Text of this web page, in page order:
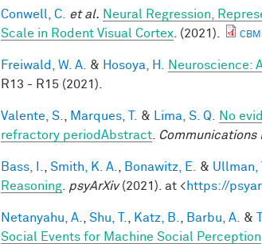
Conwell, C. et al. Neural Regression,
Scale in Rodent Visual Cortex . (2021).
Freiwald, W. A. & Hosoya, H. Neuroscience:
R13 - R15 (2021).
Valente, S. Marques, T. & Lima, S. Q.
No
refractory periodAbstract
Communications
Bass, I. Smith, K. A. Bonawitz, E. & Ullman,
Reasoning psyArXiv(2021). at <https://
Netanyahu, A. Shu, T. Katz, B. Barbu, A. &
Social Events for Machine Social Perception